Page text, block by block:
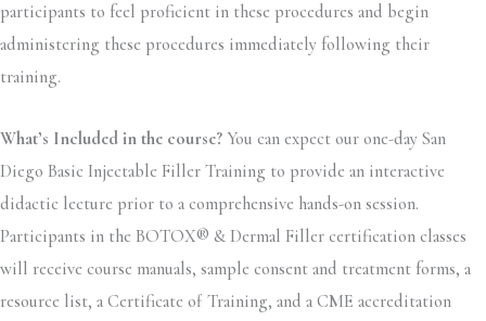
participants to feel proficient in these procedures and begin
administering these procedures immediately following their
training.
What’s Included in the course? You can expect our one-day San
Diego Basic Injectable Filler Training to provide an interactive
didactic lecture prior to a comprehensive hands-on session.
Participants in the BOTOX® & Dermal Filler certification classes
will receive course manuals, sample consent and treatment forms, a
resource list, a Certificate of Training, and a CME accreditation